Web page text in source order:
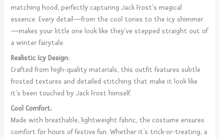
matching hood, perfectly capturing Jack Frost’s magical
essence. Every detail—from the cool tones to the icy shimmer
—makes your little one look like they’ve stepped straight out of
a winter fairytale.
Realistic Icy Design:
Crafted from high-quality materials, this outfit features subtle
frosted textures and detailed stitching that make it look like
it’s been touched by Jack Frost himself.
Cool Comfort:
Made with breathable, lightweight fabric, the costume ensures
comfort for hours of festive fun. Whether it’s trick-or-treating, a